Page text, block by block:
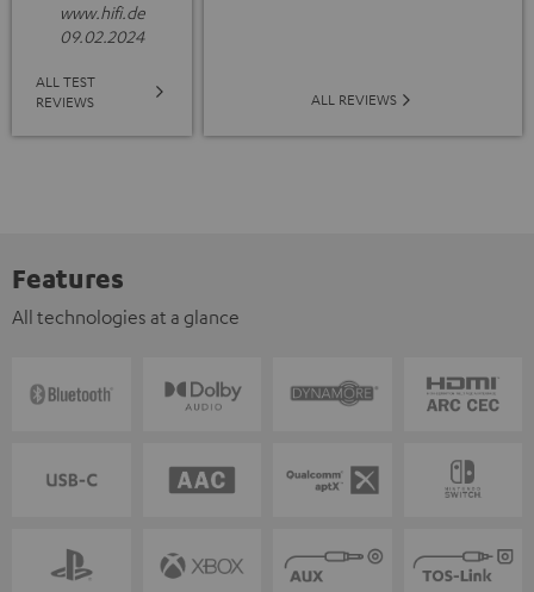
www.hifi.de
09.02.2024
ALL TEST
REVIEWS
ALL REVIEWS
Features
All technologies at a glance